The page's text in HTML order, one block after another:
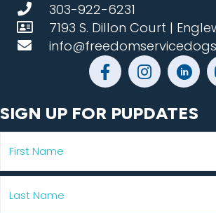
303-922-6231
7193 S. Dillon Court |
SIGN UP FOR PUPDATES